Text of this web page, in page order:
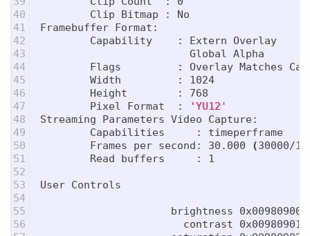
40
41
42
43
44
45
46
47
48
49
50
51
52
53
54
55
56
        Clip Bitmap : No
Framebuffer Format:
        Capability    : Extern Overlay
                        Global Alpha
Flags         : Overlay Matches
        Width         : 1024
        Height        : 768
        Pixel Format  :
'YU12'
Streaming Parameters Video Capture:
        Capabilities     : timeperframe
        Frames per second: 30.000
(30000/
        Read buffers     : 1
User Controls
                     brightness 0x00980900
                       contrast 0x00980901